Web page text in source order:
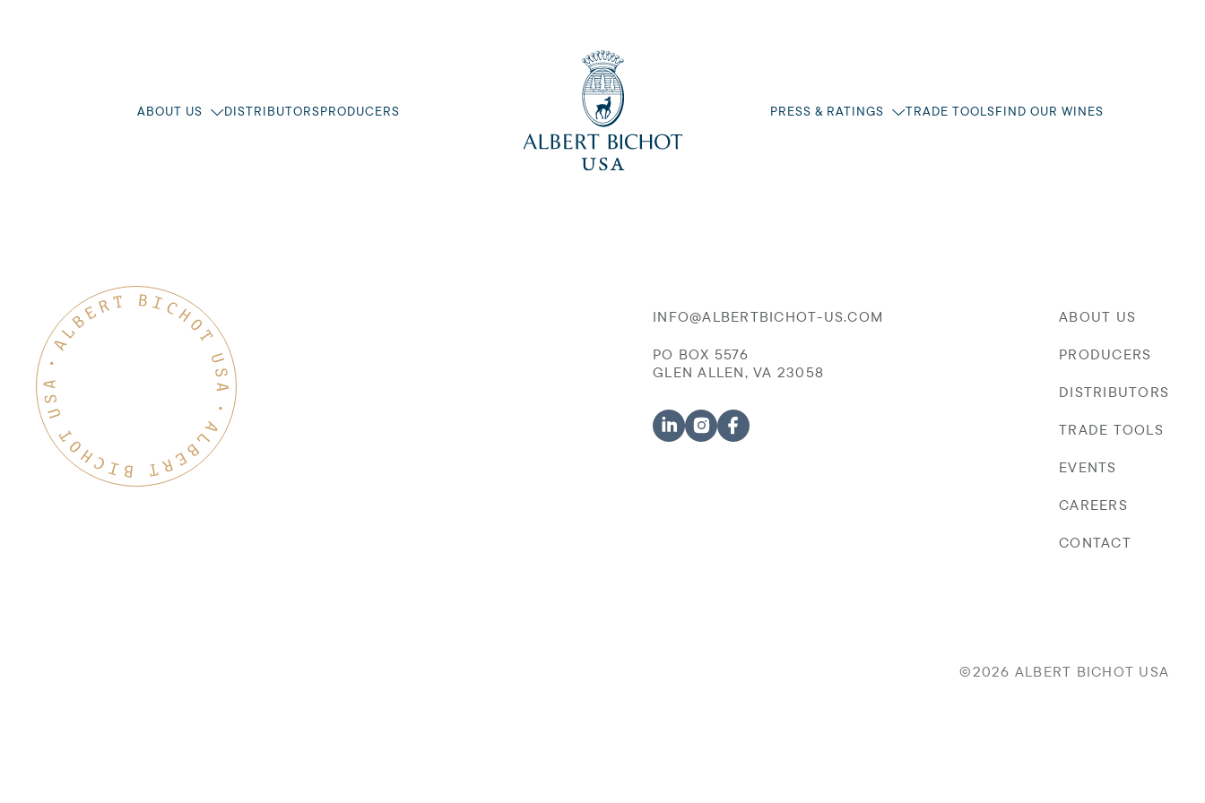
ABOUT US DISTRIBUTORSPRODUCERS PRESS & RATINGS TRADE TOOLSFIND OUR WINES
INFO@ALBERTBICHOT-US.COM
PO BOX 5576
GLEN ALLEN, VA 23058
ABOUT US
PRODUCERS
DISTRIBUTORS
TRADE TOOLS
EVENTS
CAREERS
CONTACT
©2026 ALBERT BICHOT USA